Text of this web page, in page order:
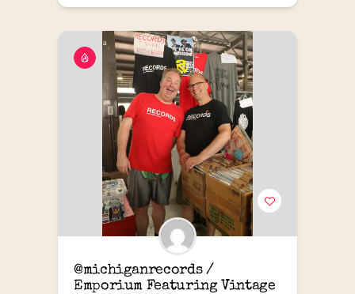
@michiganrecords /
Emporium Featuring Vintage